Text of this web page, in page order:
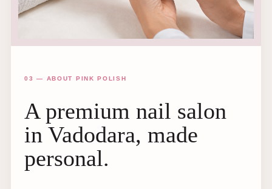
03 — ABOUT PINK POLISH
A premium nail salon
in Vadodara, made
personal.